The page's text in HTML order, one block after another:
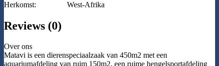
Herkomst:
West-Afrika
Reviews (0)
Over ons
Matavi is een dierenspeciaalzaak van 450m2 met een
aquariumafdeling van ruim 150m2, een ruime hengelsportafdeling